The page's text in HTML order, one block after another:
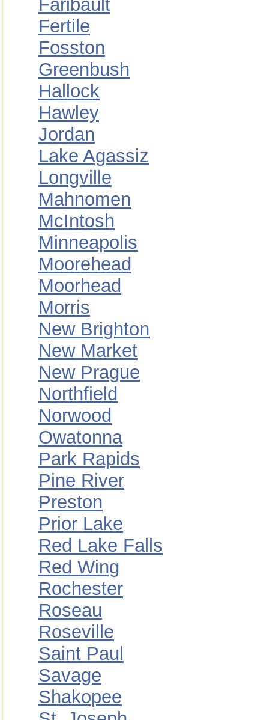
Faribault
Fertile
Fosston
Greenbush
Hallock
Hawley
Jordan
Lake Agassiz
Longville
Mahnomen
McIntosh
Minneapolis
Moorehead
Moorhead
Morris
New Brighton
New Market
New Prague
Northfield
Norwood
Owatonna
Park Rapids
Pine River
Preston
Prior Lake
Red Lake Falls
Red Wing
Rochester
Roseau
Roseville
Saint Paul
Savage
Shakopee